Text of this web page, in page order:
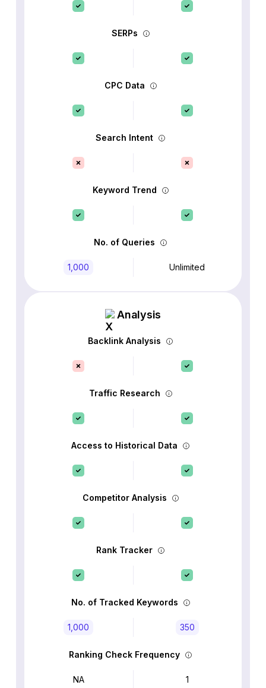
SERPs
CPC Data
Search Intent
Keyword Trend
No. of Queries
1,000 Unlimited
Analysis
Backlink Analysis
Traffic Research
Access to Historical Data
Competitor Analysis
Rank Tracker
No. of Tracked Keywords
1,000 350
Ranking Check Frequency
NA 1